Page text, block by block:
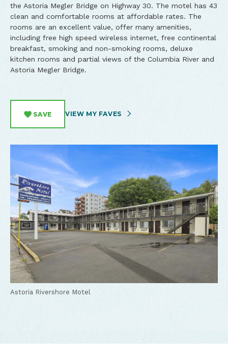
the Astoria Megler Bridge on Highway 30. The motel has 43
clean and comfortable rooms at affordable rates. The
rooms are an excellent value, offer many amenities,
including free high speed wireless internet, free continental
breakfast, smoking and non-smoking rooms, deluxe
kitchen rooms and partial views of the Columbia River and
Astoria Megler Bridge.
SAVE VIEW MY FAVES
Astoria Rivershore Motel